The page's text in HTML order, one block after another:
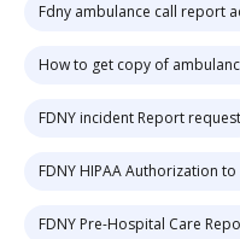
Fdny ambulance call report
How to get copy of
FDNY incident Report request
FDNY HIPAA Authorization
FDNY Pre-Hospital Care